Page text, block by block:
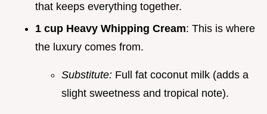
that keeps everything together.
1 cup Heavy Whipping Cream: This is where
the luxury comes from.
Substitute: Full fat coconut milk (adds a
slight sweetness and tropical note).